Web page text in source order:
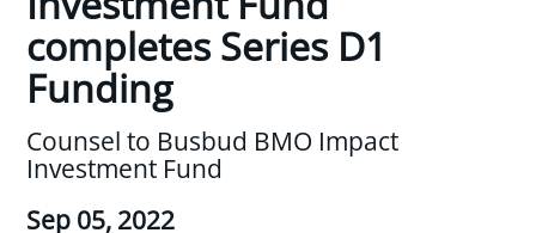
completes Series D1
Funding
Counsel to Busbud BMO Impact
Investment Fund
Sep 05, 2022